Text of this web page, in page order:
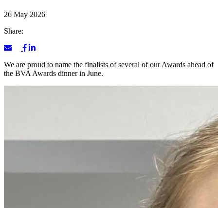
26 May 2026
Share:
We are proud to name the finalists of several of our Awards ahead of
the BVA Awards dinner in June.